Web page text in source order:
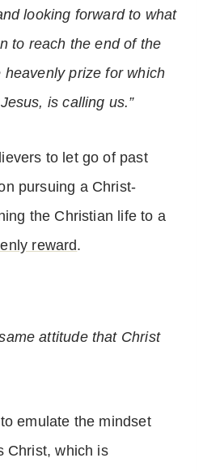
looking forward to what
to reach the end of the
prize for which
is calling us.”
to let go of past
pursuing a Christ-
the Christian life to a
reward.
attitude that Christ
emulate the mindset
Christ, which is